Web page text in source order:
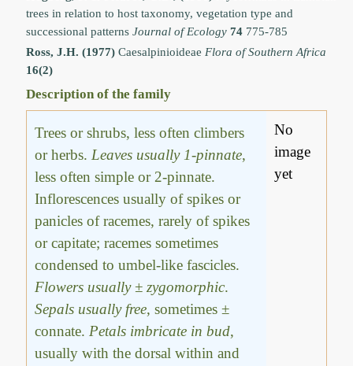
trees in relation to host taxonomy, vegetation type and
successional patternsJournal of Ecology74 775-785
Ross, J.H. (1977) CaesalpinioideaeFlora of Southern Africa
16(2)
Description of the family
Trees or shrubs, less often climbers
or herbs.Leaves usually 1-pinnate,
less often simple or 2-pinnate.
Inflorescences usually of spikes or
panicles of racemes, rarely of spikes
or capitate; racemes sometimes
condensed to umbel-like fascicles.
Flowers usually ± zygomorphic.
Sepals usually free, sometimes ±
connate.Petals imbricate in bud,
usually with the dorsal within and
No
image
yet